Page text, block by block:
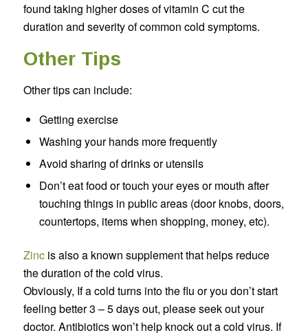
found taking higher doses of vitamin C cut the
duration and severity of common cold symptoms.
Other Tips
Other tips can include:
Getting exercise
Washing your hands more frequently
Avoid sharing of drinks or utensils
Don’t eat food or touch your eyes or mouth after
touching things in public areas (door knobs, doors,
countertops, items when shopping, money, etc).
Zincis also a known supplement that helps reduce
the duration of the cold virus.
Obviously, If a cold turns into the flu or you don’t start
feeling better 3 – 5 days out, please seek out your
doctor. Antibiotics won’t help knock out a cold virus. If